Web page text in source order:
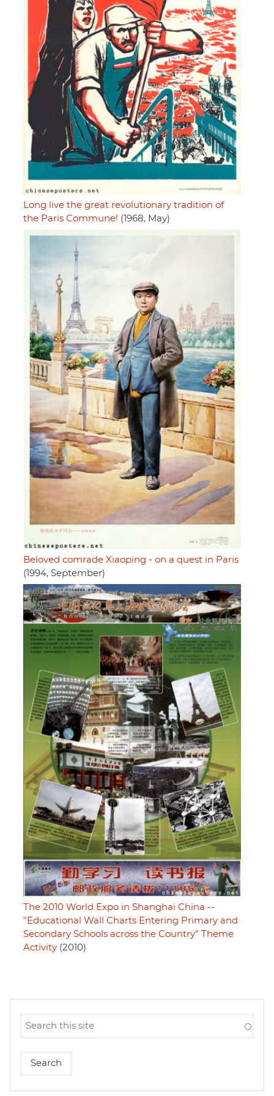
Long live the great revolutionary tradition of
the Paris Commune! (1968, May)
Beloved comrade Xiaoping - on a quest in Paris
(1994, September)
The 2010 World Expo in Shanghai China --
"Educational Wall Charts Entering Primary and
Secondary Schools across the Country" Theme
Activity (2010)